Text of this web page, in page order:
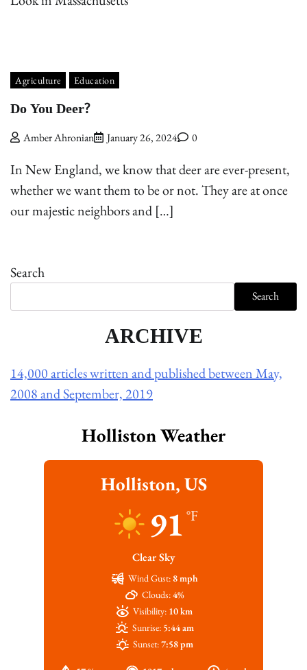
Agriculture Education
Do You Deer?
Amber Ahronian January 26, 2024 0
In New England, we know that deer are ever-present,
whether we want them to be or not. They are at once
our majestic neighbors and […]
Search
Search
ARCHIVE
14,000 articles written and published between May,
2008 and September, 2019
Holliston Weather
Holliston, US
91 °F
Clear Sky
Wind Gust: 8 mph
Clouds:4%
Visibility: 10 km
Sunrise: 5:44 am
Sunset:7:58 pm